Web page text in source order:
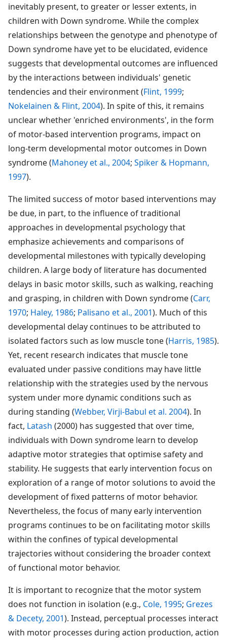
inevitably present, to greater or lesser extents, in
children with Down syndrome. While the complex
relationships between the genotype and phenotype of
Down syndrome have yet to be elucidated, evidence
suggests that developmental outcomes are influenced
by the interactions between individuals' genetic
tendencies and their environment (Flint, 1999;
Nokelainen & Flint, 2004). In spite of this, it remains
unclear whether 'enriched environments', in the form
of motor-based intervention programs, impact on
long-term developmental motor outcomes in Down
syndrome (Mahoney et al., 2004; Spiker & Hopmann,
1997).
The limited success of motor based interventions may
be due, in part, to the influence of traditional
approaches in developmental psychology that
emphasize achievements and comparisons of
developmental milestones with typically developing
children. A large body of literature has documented
delays in basic motor skills, such as walking, reaching
and grasping, in children with Down syndrome (Carr,
1970; Haley, 1986; Palisano et al., 2001). Much of this
developmental delay continues to be attributed to
isolated factors such as low muscle tone (Harris, 1985).
Yet, recent research indicates that muscle tone
evaluated under passive conditions may have little
relationship with the strategies used by the nervous
system under more dynamic conditions such as
during standing (Webber, Virji-Babul et al. 2004). In
fact, Latash (2000) has suggested that over time,
individuals with Down syndrome learn to develop
adaptive motor strategies that optimise safety and
stability. He suggests that early intervention focus on
exploration of a range of motor solutions to avoid the
development of fixed patterns of motor behavior.
Nevertheless, the focus of many early intervention
programs continues to be on facilitating motor skills
within the confines of typical developmental
trajectories without considering the broader context
of functional motor behavior.
It is important to recognize that the motor system
does not function in isolation (e.g., Cole, 1995; Grezes
& Decety, 2001). Instead, perceptual processes interact
with motor processes during action production, action